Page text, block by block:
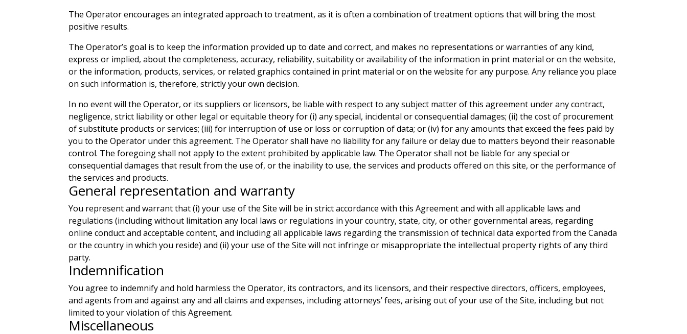
The Operator encourages an integrated approach to treatment, as it is often a combination of treatment options that will bring the most
positive results.
The Operator’s goal is to keep the information provided up to date and correct, and makes no representations or warranties of any kind,
express or implied, about the completeness, accuracy, reliability, suitability or availability of the information in print material or on the website,
or the information, products, services, or related graphics contained in print material or on the website for any purpose. Any reliance you place
on such information is, therefore, strictly your own decision.
In no event will the Operator, or its suppliers or licensors, be liable with respect to any subject matter of this agreement under any contract,
negligence, strict liability or other legal or equitable theory for (i) any special, incidental or consequential damages; (ii) the cost of procurement
of substitute products or services; (iii) for interruption of use or loss or corruption of data; or (iv) for any amounts that exceed the fees paid by
you to the Operator under this agreement. The Operator shall have no liability for any failure or delay due to matters beyond their reasonable
control. The foregoing shall not apply to the extent prohibited by applicable law. The Operator shall not be liable for any special or
consequential damages that result from the use of, or the inability to use, the services and products offered on this site, or the performance of
the services and products.
General representation and warranty
You represent and warrant that (i) your use of the Site will be in strict accordance with this Agreement and with all applicable laws and
regulations (including without limitation any local laws or regulations in your country, state, city, or other governmental areas, regarding
online conduct and acceptable content, and including all applicable laws regarding the transmission of technical data exported from the Canada
or the country in which you reside) and (ii) your use of the Site will not infringe or misappropriate the intellectual property rights of any third
party.
Indemnification
You agree to indemnify and hold harmless the Operator, its contractors, and its licensors, and their respective directors, officers, employees,
and agents from and against any and all claims and expenses, including attorneys’ fees, arising out of your use of the Site, including but not
limited to your violation of this Agreement.
Miscellaneous